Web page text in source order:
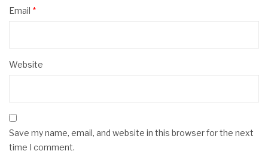
Email *
Website
Save my name, email, and website in this browser for the next
time I comment.